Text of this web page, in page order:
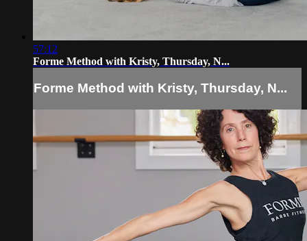
57:12
Forme Method with Kristy, Thursday, N...
Forme Method with Kristy, Thursday, N...